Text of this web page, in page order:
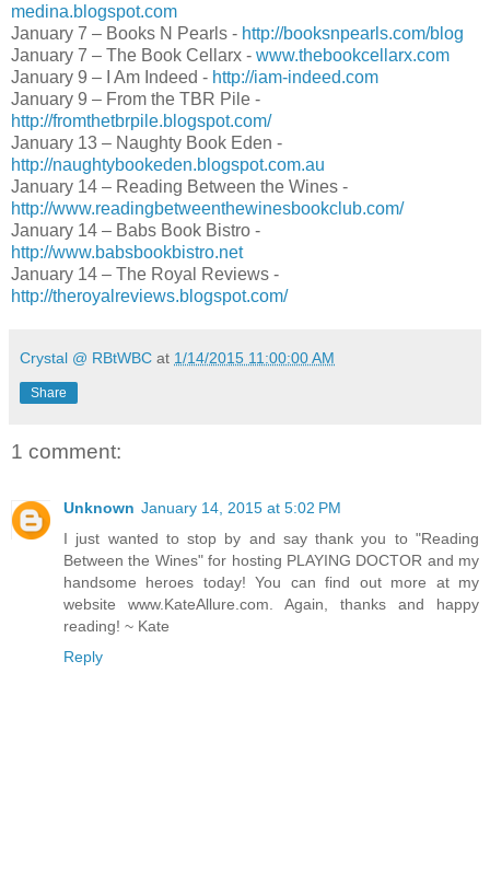
AMAZON|B&N
About the Author:
Kate Allure is the creator of the Meeting Men series
has been a storyteller her entire life, writing plays, short
librettos throughout her childhood and later for semi-
dance companies. Her non-fiction writing included
Ballet Theatre and New York City Ballet and authoring
for local papers. Beyond writing, Kate’s passions
exploring all things sensual with her loving husband.
Facebook and atwww.KateAllure.com
medina.blogspot.com
January 7 – Books N Pearls - http://booksnpearls.com/blog
January 7 – The Book Cellarx - www.thebookcellarx.com
January 9 – I Am Indeed - http://iam-indeed.com
January 9 – From the TBR Pile -
http://fromthetbrpile.blogspot.com/
January 13 – Naughty Book Eden -
http://naughtybookeden.blogspot.com.au
January 14 – Reading Between the Wines -
http://www.readingbetweenthewinesbookclub.com/
January 14 – Babs Book Bistro -
http://www.babsbookbistro.net
January 14 – The Royal Reviews -
http://theroyalreviews.blogspot.com/
Crystal @ RBtWBC at 1/14/2015 11:00:00 AM
Share
1 comment:
Unknown January 14, 2015 at 5:02 PM
I just wanted to stop by and say thank you to "Reading
Between the Wines" for hosting PLAYING DOCTOR and my
handsome heroes today! You can find out more at my
website www.KateAllure.com. Again, thanks and happy
reading! ~ Kate
Reply